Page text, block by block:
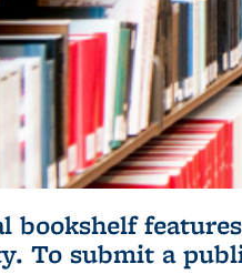
bookshelf
To submit a